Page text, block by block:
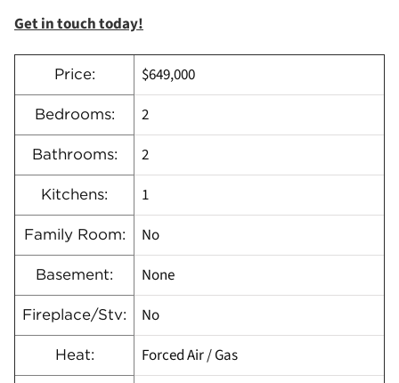
Get in touch today!
Price: $649,000
Bedrooms: 2
Bathrooms: 2
Kitchens: 1
Family Room: No
Basement: None
Fireplace/Stv: No
Heat: Forced Air / Gas